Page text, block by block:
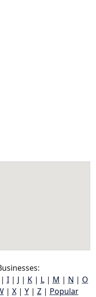
| I| J | K| L| M | N | O
| X| Y| Z| Popular